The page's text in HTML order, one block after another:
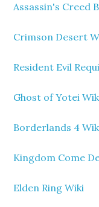
Assassin's Creed
Crimson Desert
Resident Evil
Ghost of Yotei
Borderlands 4
Kingdom Come
Elden Ring Wiki